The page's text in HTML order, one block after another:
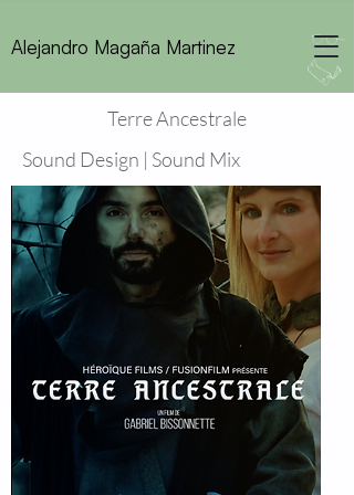
Alejandro Magaña Martinez
Terre Ancestrale
Sound Design | Sound Mix